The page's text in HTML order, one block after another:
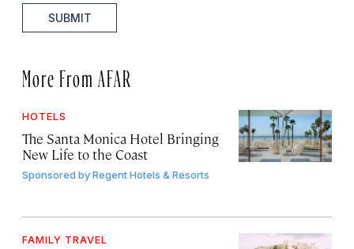
SUBMIT
More From AFAR
HOTELS
The Santa Monica Hotel Bringing
New Life to the Coast
Sponsored byRegent Hotels & Resorts
FAMILY TRAVEL